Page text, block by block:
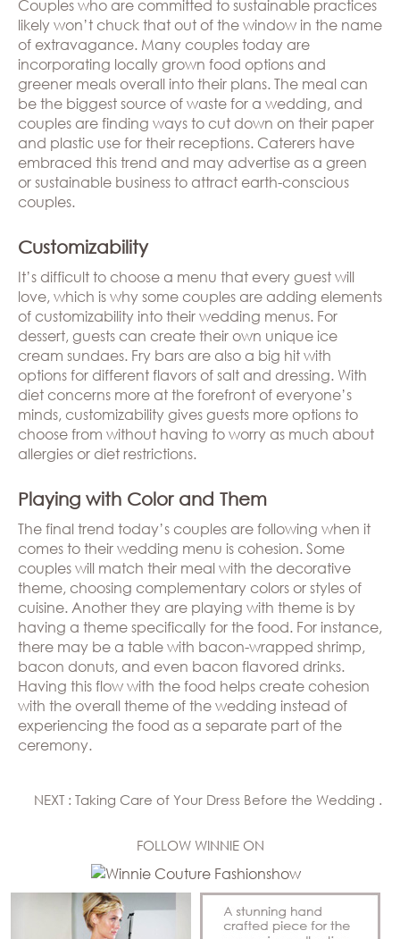
Couples who are committed to sustainable practices
likely won’t chuck that out of the window in the name
of extravagance. Many couples today are
incorporating locally grown food options and
greener meals overall into their plans. The meal can
be the biggest source of waste for a wedding, and
couples are finding ways to cut down on their paper
and plastic use for their receptions. Caterers have
embraced this trend and may advertise as a green
or sustainable business to attract earth-conscious
couples.
Customizability
It’s difficult to choose a menu that every guest will
love, which is why some couples are adding elements
of customizability into their wedding menus. For
dessert, guests can create their own unique ice
cream sundaes. Fry bars are also a big hit with
options for different flavors of salt and dressing. With
diet concerns more at the forefront of everyone’s
minds, customizability gives guests more options to
choose from without having to worry as much about
allergies or diet restrictions.
Playing with Color and Them
The final trend today’s couples are following when it
comes to their wedding menu is cohesion. Some
couples will match their meal with the decorative
theme, choosing complementary colors or styles of
cuisine. Another they are playing with theme is by
having a theme specifically for the food. For instance,
there may be a table with bacon-wrapped shrimp,
bacon donuts, and even bacon flavored drinks.
Having this flow with the food helps create cohesion
with the overall theme of the wedding instead of
experiencing the food as a separate part of the
ceremony.
NEXT : Taking Care of Your Dress Before the Wedding .
FOLLOW WINNIE ON